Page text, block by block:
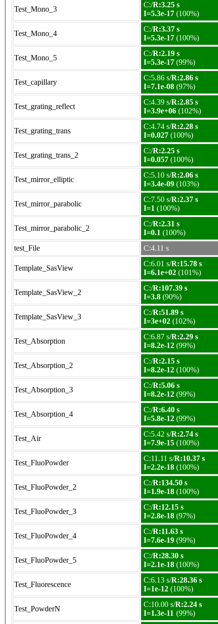
Test_Mono_3
C:/R:3.25 s
I=5.3e-17 (100%)
Test_Mono_4
C:/R:3.37 s
I=5.3e-17 (100%)
Test_Mono_5
C:/R:2.19 s
I=5.3e-17 (99%)
Test_capillary
C:5.86 s/R:2.86 s
I=7.1e-08 (97%)
Test_grating_reflect
C:4.39 s/R:2.85 s
I=3.9e+06 (102%)
Test_grating_trans
C:4.74 s/R:2.28 s
I=0.027 (100%)
Test_grating_trans_2
C:/R:2.25 s
I=0.057 (100%)
Test_mirror_elliptic
C:5.10 s/R:2.06 s
I=3.4e-09 (103%)
Test_mirror_parabolic
C:7.50 s/R:2.37 s
I=1 (100%)
Test_mirror_parabolic_2
C:/R:2.31 s
I=0.1 (100%)
test_File
C:4.11 s
Template_SasView
C:6.01 s/R:15.78 s
I=6.1e+02 (101%)
Template_SasView_2
C:/R:107.39 s
I=3.8 (90%)
Template_SasView_3
C:/R:51.89 s
I=3e+02 (102%)
Test_Absorption
C:6.87 s/R:2.29 s
I=8.2e-12 (99%)
Test_Absorption_2
C:/R:2.15 s
I=8.2e-12 (100%)
Test_Absorption_3
C:/R:5.06 s
I=8.2e-12 (99%)
Test_Absorption_4
C:/R:6.40 s
I=5.8e-12 (99%)
Test_Air
C:5.42 s/R:2.74 s
I=7.9e-15 (100%)
Test_FluoPowder
C:11.11 s/R:10.37 s
I=2.2e-18 (100%)
Test_FluoPowder_2
C:/R:134.50 s
I=1.9e-18 (100%)
Test_FluoPowder_3
C:/R:12.15 s
I=2.8e-18 (97%)
Test_FluoPowder_4
C:/R:11.63 s
I=7.6e-19 (99%)
Test_FluoPowder_5
C:/R:28.30 s
I=2.1e-18 (100%)
Test_Fluorescence
C:6.13 s/R:28.36 s
I=1e-12 (100%)
Test_PowderN
C:10.00 s/R:2.24 s
I=1.3e-11 (99%)